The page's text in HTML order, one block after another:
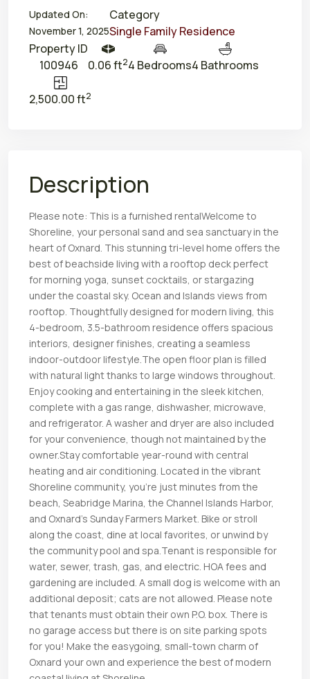
Updated On:
November 1, 2025
Category
Single Family Residence
Property ID
100946
0.06 ft24 Bedrooms4 Bathrooms
2,500.00 ft2
Description
Please note: This is a furnished rentalWelcome to
Shoreline, your personal sand and sea sanctuary in the
heart of Oxnard. This stunning tri-level home offers the
best of beachside living with a rooftop deck perfect
for morning yoga, sunset cocktails, or stargazing
under the coastal sky. Ocean and Islands views from
rooftop. Thoughtfully designed for modern living, this
4-bedroom, 3.5-bathroom residence offers spacious
interiors, designer finishes, creating a seamless
indoor-outdoor lifestyle.The open floor plan is filled
with natural light thanks to large windows throughout.
Enjoy cooking and entertaining in the sleek kitchen,
complete with a gas range, dishwasher, microwave,
and refrigerator. A washer and dryer are also included
for your convenience, though not maintained by the
owner.Stay comfortable year-round with central
heating and air conditioning. Located in the vibrant
Shoreline community, you’re just minutes from the
beach, Seabridge Marina, the Channel Islands Harbor,
and Oxnard’s Sunday Farmers Market. Bike or stroll
along the coast, dine at local favorites, or unwind by
the community pool and spa.Tenant is responsible for
water, sewer, trash, gas, and electric. HOA fees and
gardening are included. A small dog is welcome with an
additional deposit; cats are not allowed. Please note
that tenants must obtain their own P.O. box. There is
no garage access but there is on site parking spots
for you! Make the easygoing, small-town charm of
Oxnard your own and experience the best of modern